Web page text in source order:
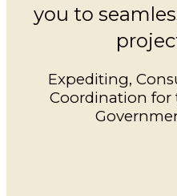
you to
Expediting,
Coordination for